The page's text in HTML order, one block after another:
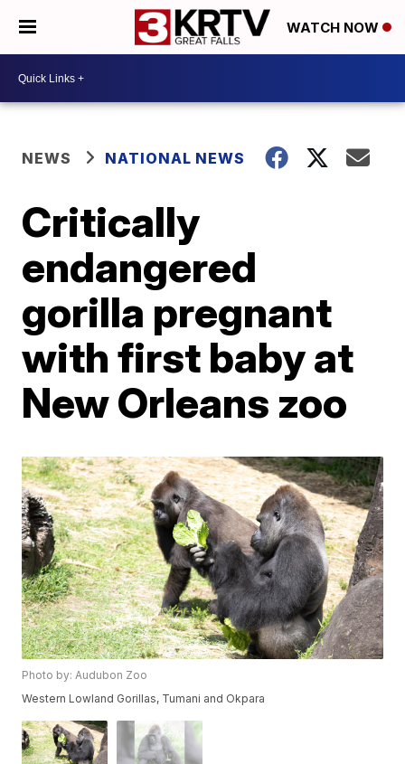
WATCH NOW
NEWS NATIONAL NEWS
Critically
endangered
gorilla pregnant
with first baby at
New Orleans zoo
Photo by: Audubon Zoo
Western Lowland Gorillas, Tumani and Okpara